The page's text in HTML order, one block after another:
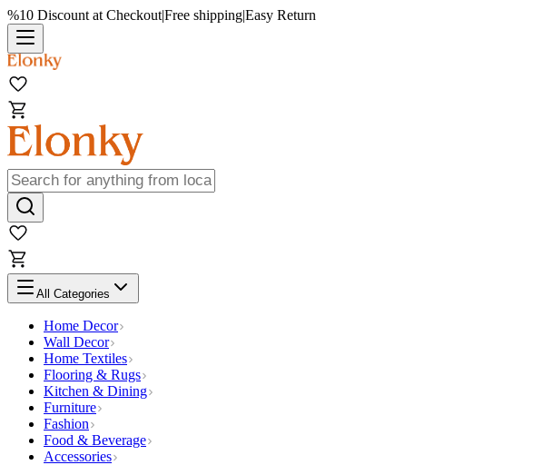
%10 Discount at Checkout|Free shipping|Easy Return
All Categories
Home Decor
Wall Decor
Home Textiles
Flooring & Rugs
Kitchen & Dining
Furniture
Fashion
Food & Beverage
Accessories